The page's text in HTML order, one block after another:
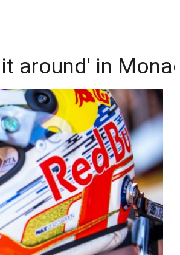
around' in